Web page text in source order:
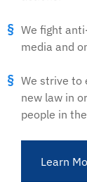
We fight
media and
We strive to
new law in
people in
Learn